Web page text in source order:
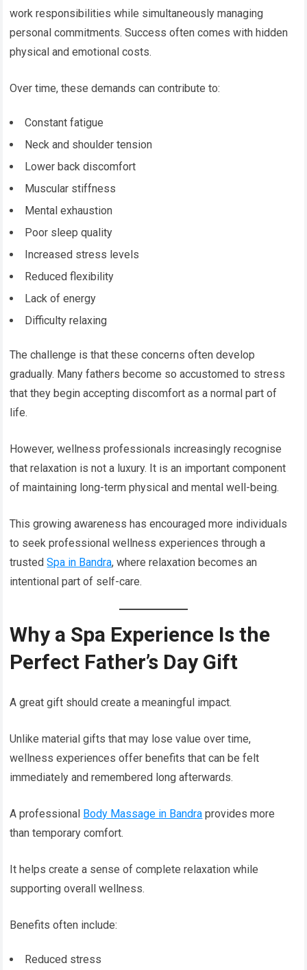
work responsibilities while simultaneously managing
personal commitments. Success often comes with hidden
physical and emotional costs.
Over time, these demands can contribute to:
Constant fatigue
Neck and shoulder tension
Lower back discomfort
Muscular stiffness
Mental exhaustion
Poor sleep quality
Increased stress levels
Reduced flexibility
Lack of energy
Difficulty relaxing
The challenge is that these concerns often develop
gradually. Many fathers become so accustomed to stress
that they begin accepting discomfort as a normal part of
life.
However, wellness professionals increasingly recognise
that relaxation is not a luxury. It is an important component
of maintaining long-term physical and mental well-being.
This growing awareness has encouraged more individuals
to seek professional wellness experiences through a
trustedSpa in Bandra, where relaxation becomes an
intentional part of self-care.
Why a Spa Experience Is the
Perfect Father’s Day Gift
A great gift should create a meaningful impact.
Unlike material gifts that may lose value over time,
wellness experiences offer benefits that can be felt
immediately and remembered long afterwards.
A professional Body Massage in Bandra provides more
than temporary comfort.
It helps create a sense of complete relaxation while
supporting overall wellness.
Benefits often include:
Reduced stress